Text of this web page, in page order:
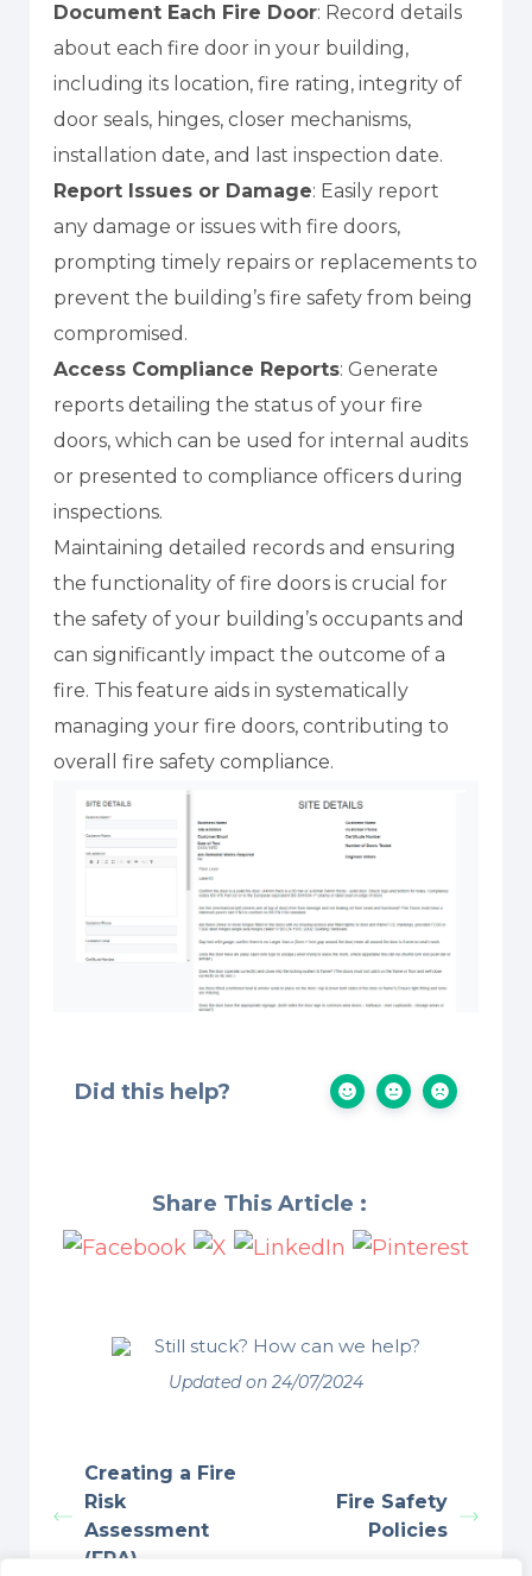
Document Each Fire Door: Record details
about each fire door in your building,
including its location, fire rating, integrity of
door seals, hinges, closer mechanisms,
installation date, and last inspection date.
Report Issues or Damage: Easily report
any damage or issues with fire doors,
prompting timely repairs or replacements to
prevent the building’s fire safety from being
compromised.
Access Compliance Reports: Generate
reports detailing the status of your fire
doors, which can be used for internal audits
or presented to compliance officers during
inspections.
Maintaining detailed records and ensuring
the functionality of fire doors is crucial for
the safety of your building’s occupants and
can significantly impact the outcome of a
fire. This feature aids in systematically
managing your fire doors, contributing to
overall fire safety compliance.
Did this help?
Share This Article :
Still stuck? How can we help?
Updated on 24/07/2024
Creating a Fire
Risk
Assessment
(FRA)
Fire Safety
Policies